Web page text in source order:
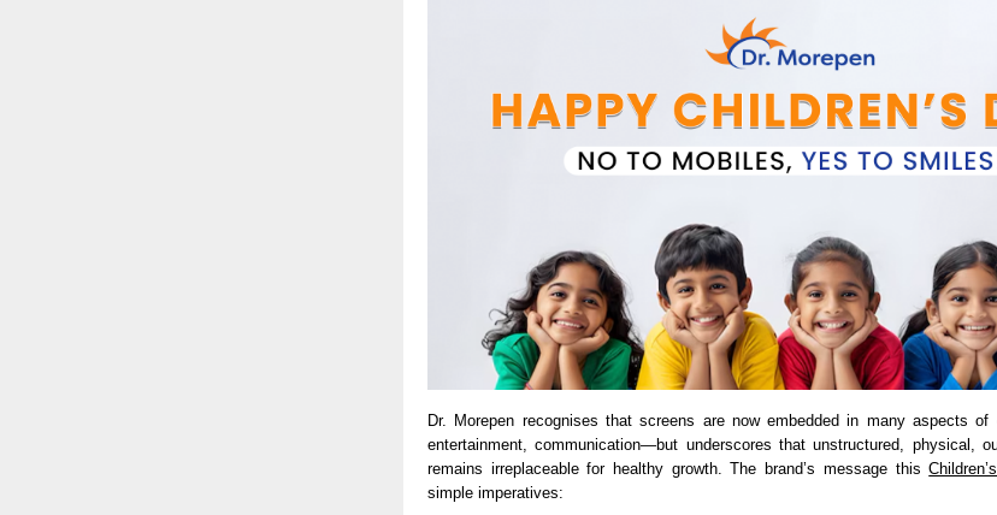
Dr. Morepen recognises that screens are now embedded in many aspects of
entertainment, communication—but underscores that unstructured, physical,
remains irreplaceable for healthy growth. The brand’s message this
simple imperatives: